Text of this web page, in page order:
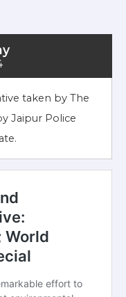
taken by The
Jaipur Police